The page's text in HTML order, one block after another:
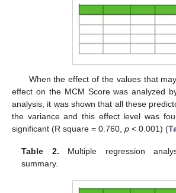
When the effect of the values that
effect on the MCM Score was analyzed
analysis, it was shown that all these
the variance and this effect level was
significant (R square = 0.760, p < 0.001) (
Table 2. Multiple regression
summary.